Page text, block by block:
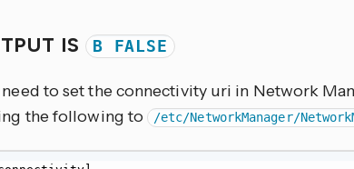
IS B FALSE
need to set the connectivity uri in Network
the following to /etc/NetworkManager/